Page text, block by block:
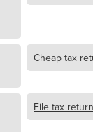
Cheap tax
File tax